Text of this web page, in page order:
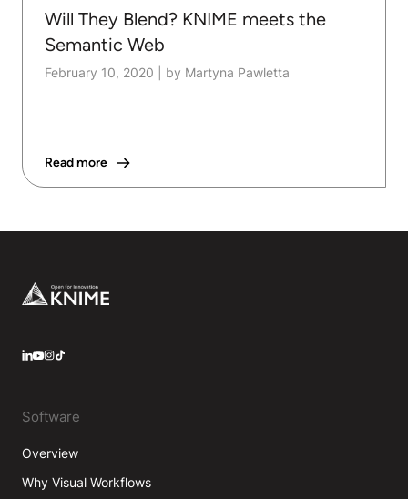
Will They Blend? KNIME meets the
Semantic Web
February 10, 2020 by Martyna Pawletta
Read more
Footer
Software
Overview
Why Visual Workflows
LinkedIn
YouTube
Instagram